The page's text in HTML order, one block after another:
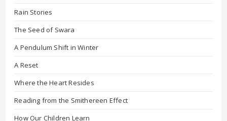
Rain Stories
The Seed of Swara
A Pendulum Shift in Winter
A Reset
Where the Heart Resides
Reading from the Smithereen Effect
How Our Children Learn